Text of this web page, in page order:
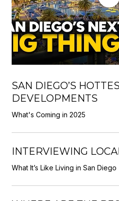
SAN DIEGO’S
DEVELOPMENTS
What's Coming in 2025
INTERVIEWING
What It’s Like Living in San Diego